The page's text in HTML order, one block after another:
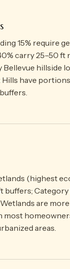
15% require
carry 25–50 ft
Bellevue hillside
have
(highest
buffers; Category
are
most
areas.